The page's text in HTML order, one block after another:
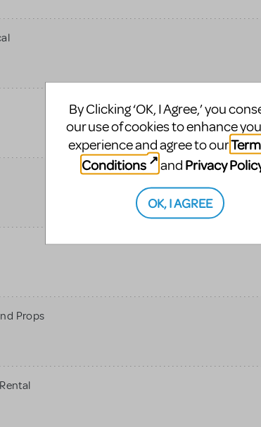
Props
By Clicking ‘OK, I Agree,’ you
our use of cookies to enhance
experience and agree to our
Conditions
and Privacy
OK, I AGREE